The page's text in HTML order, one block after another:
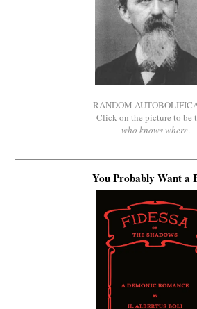
RANDOM
Click on the picture to be
who knows where.
You Probably Want a